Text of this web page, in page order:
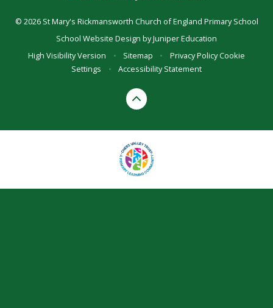
© 2026 St Mary's Rickmansworth Church of England Primary School
School Website Design byJuniper Education
High Visibility Version
• Sitemap • Privacy PolicyCookie
Settings
• Accessibility Statement